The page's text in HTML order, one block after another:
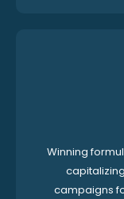
Winning
campaigns